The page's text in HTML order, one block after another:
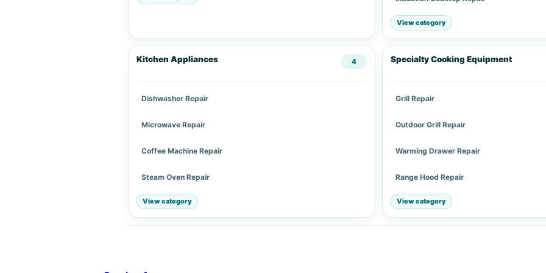
View category
Kitchen Appliances 4
Dishwasher Repair
Microwave Repair
Coffee Machine Repair
Steam Oven Repair
View category
Specialty Cooking Equipment
Grill Repair
Outdoor Grill Repair
Warming Drawer Repair
Range Hood Repair
View category